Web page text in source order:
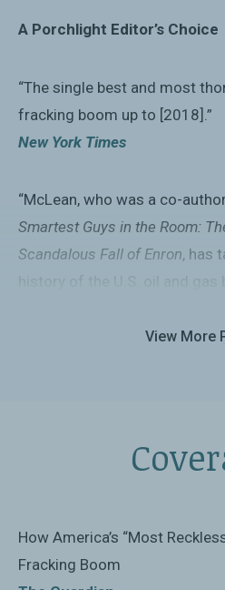
A Porchlight Editor’s Choice
“The single best and most
fracking boom up to [2018].”
New York Times
“McLean, who was a co-
Smartest Guys in the Room:
Scandalous Fall of Enron, has
one of the country’s most
revolution.... The book is one
Columbia University that
global issues in just a few
View More
How America’s “Most
Fracking Boom